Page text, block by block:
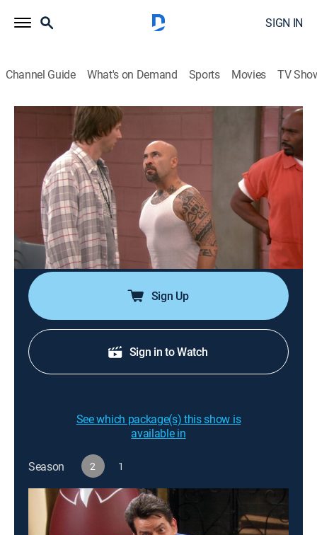
SIGN IN
Channel Guide What's on Demand Sports Movies TV
Anger Management
Airing | 8/8, 7:13p
S2 E77 | Charlie and the Curse of the
Flying Fist
0h 26m|TV14|Sitcom Anger Management|2014
Charlie creates a monster when he helps Nolan
unleash his anger.
Sign Up
Sign in to Watch
See which package(s) this show is
available in
Season 2 1